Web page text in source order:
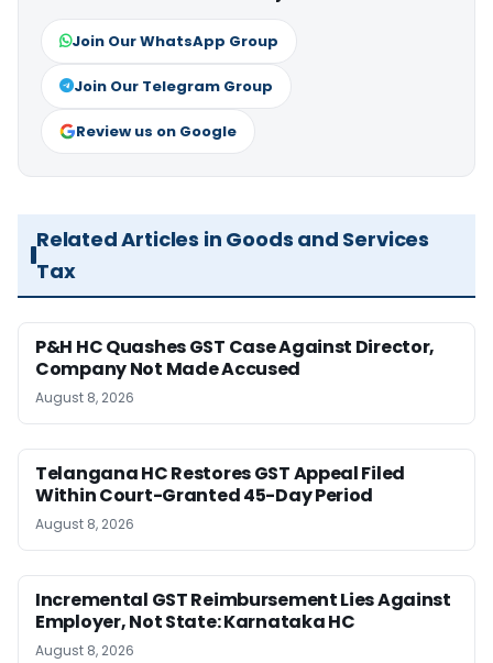
Join Our WhatsApp Group
Join Our Telegram Group
Review us on Google
Related Articles in Goods and Services
Tax
P&H HC Quashes GST Case Against Director,
Company Not Made Accused
August 8, 2026
Telangana HC Restores GST Appeal Filed
Within Court-Granted 45-Day Period
August 8, 2026
Incremental GST Reimbursement Lies Against
Employer, Not State: Karnataka HC
August 8, 2026